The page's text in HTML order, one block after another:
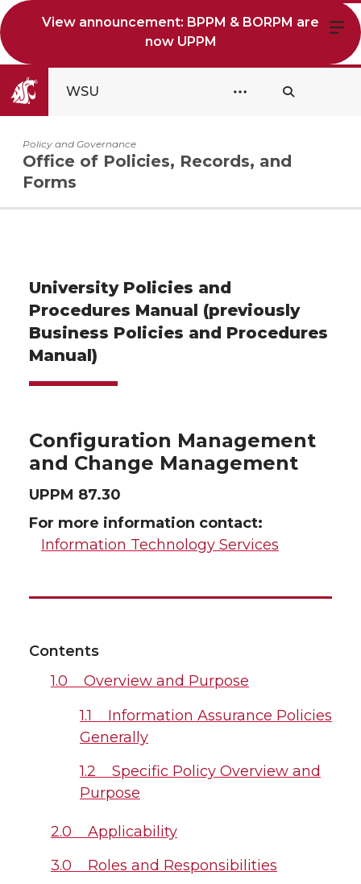
View announcement: BPPM & BORPM are
now UPPM
WSU
Policy and Governance
Office of Policies, Records, and
Forms
University Policies and
Procedures Manual (previously
Business Policies and Procedures
Manual)
Configuration Management
and Change Management
UPPM 87.30
For more information contact:
Information Technology Services
Contents
1.0 Overview and Purpose
1.1 Information Assurance Policies
Generally
1.2 Specific Policy Overview and
Purpose
2.0 Applicability
3.0 Roles and Responsibilities